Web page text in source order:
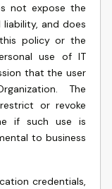
not expose the
and does
policy or the
use of IT
that the user
The
or revoke
if such use is
to business
credentials,